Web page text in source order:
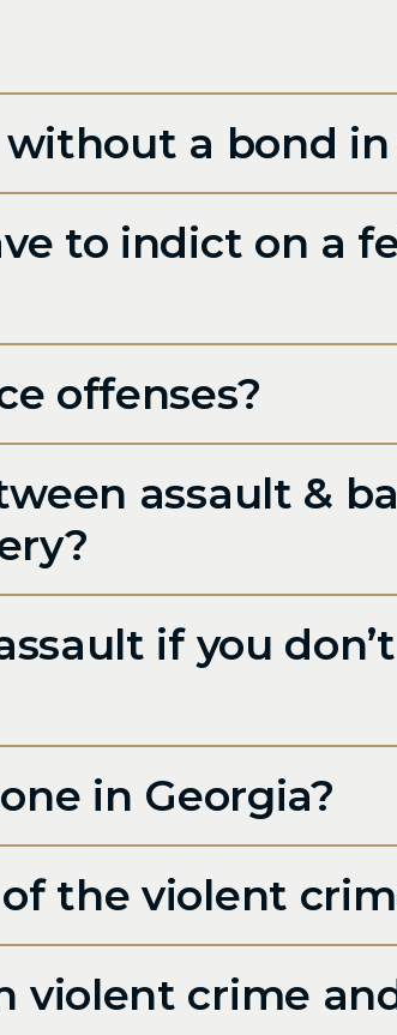
a bond in
to indict on a
offenses?
assault &
if you
in Georgia?
the violent
violent crime